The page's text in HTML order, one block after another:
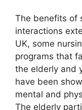
The benefits of
interactions
UK, some
programs that
the elderly and
have been
mental and
The elderly